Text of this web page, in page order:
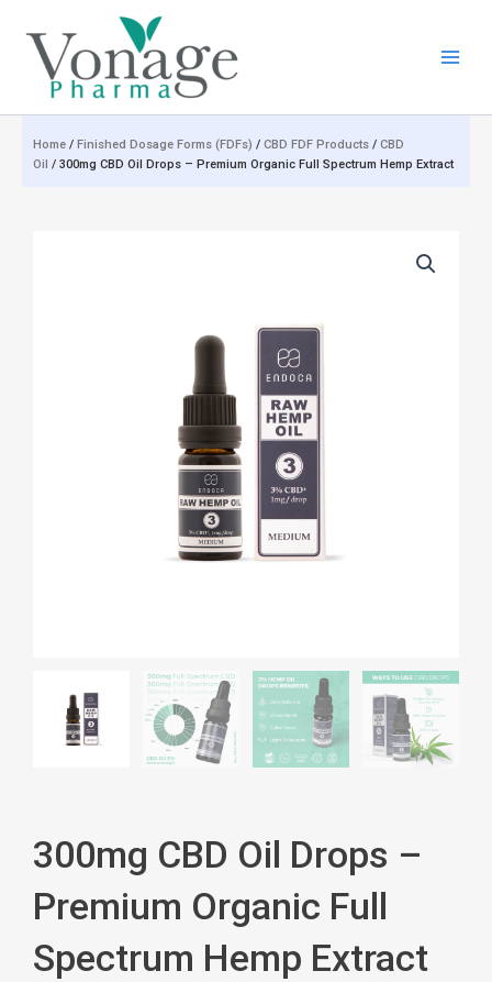
content
Home / Finished Dosage Forms (FDFs) / CBD FDF Products / CBD
Oil / 300mg CBD Oil Drops – Premium Organic Full Spectrum Hemp Extract
300mg CBD Oil Drops –
Premium Organic Full
Spectrum Hemp Extract